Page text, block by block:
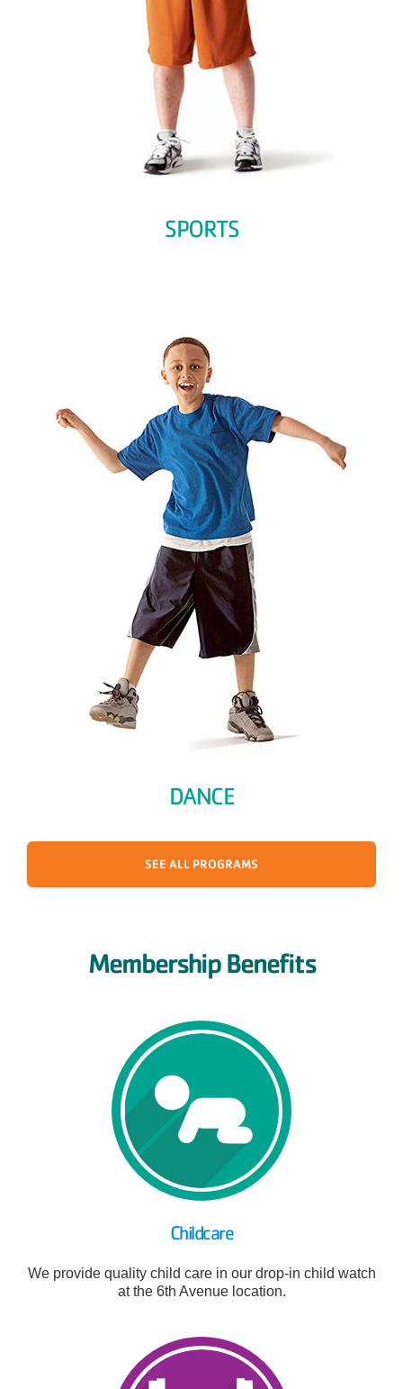
SPORTS
DANCE
SEE ALL PROGRAMS
Membership Benefits
Childcare
We provide quality child care in our drop-in child watch
at the 6th Avenue location.